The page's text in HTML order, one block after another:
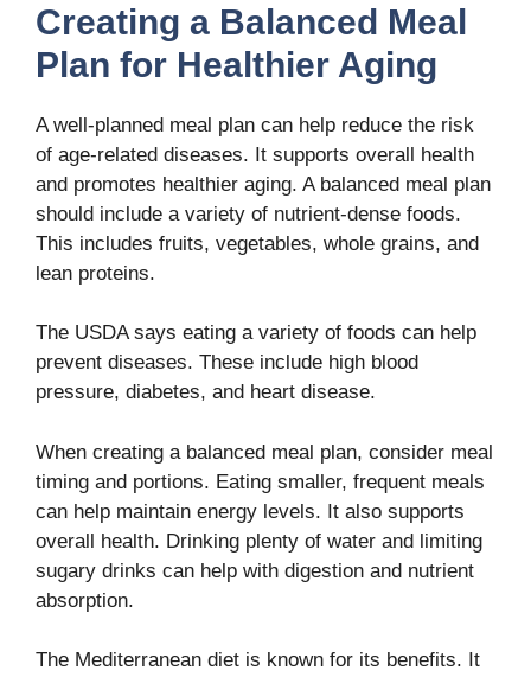
Creating a Balanced Meal
Plan for Healthier Aging
A well-planned meal plan can help reduce the risk
of age-related diseases. It supports overall health
and promotes healthier aging. A balanced meal plan
should include a variety of nutrient-dense foods.
This includes fruits, vegetables, whole grains, and
lean proteins.
The USDA says eating a variety of foods can help
prevent diseases. These include high blood
pressure, diabetes, and heart disease.
When creating a balanced meal plan, consider meal
timing and portions. Eating smaller, frequent meals
can help maintain energy levels. It also supports
overall health. Drinking plenty of water and limiting
sugary drinks can help with digestion and nutrient
absorption.
The Mediterranean diet is known for its benefits. It